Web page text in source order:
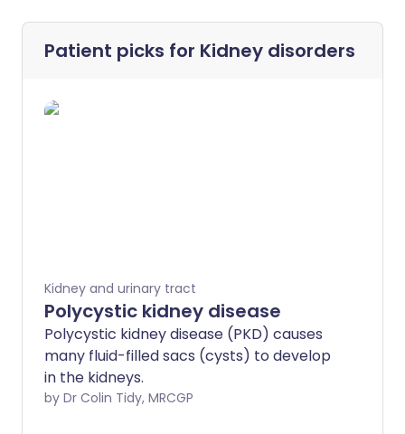
Patient picks for Kidney disorders
Kidney and urinary tract
Polycystic kidney disease
Polycystic kidney disease (PKD) causes
many fluid-filled sacs (cysts) to develop
in the kidneys.
by Dr Colin Tidy, MRCGP